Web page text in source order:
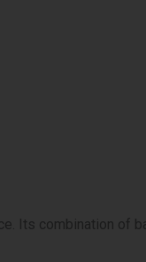
Its combination of